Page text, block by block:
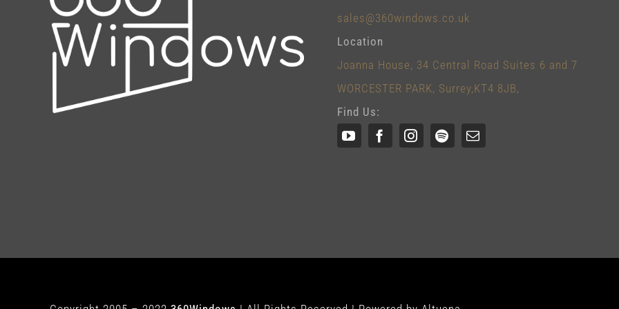
sales@360windows.co.uk
Location
Joanna House, 34 Central Road Suites 6 and 7
WORCESTER PARK, Surrey,KT4 8JB,
Find Us: